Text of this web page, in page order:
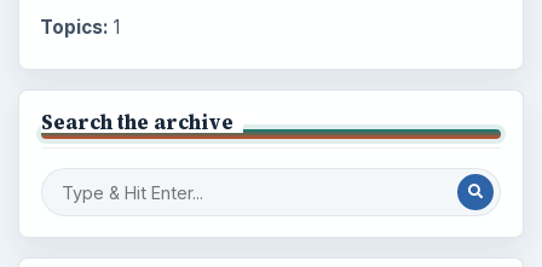
Topics: 1
Search the archive